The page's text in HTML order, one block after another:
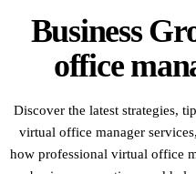
Business
office
Discover the latest strategies,
virtual office manager
how professional virtual office